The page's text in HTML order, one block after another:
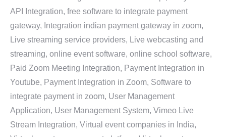
API Integration, free software to integrate payment
gateway, Integration indian payment gateway in zoom,
Live streaming service providers, Live webcasting and
streaming, online event software, online school software,
Paid Zoom Meeting Integration, Payment Integration in
Youtube, Payment Integration in Zoom, Software to
integrate payment in zoom, User Management
Application, User Management System, Vimeo Live
Stream Integration, Virtual event companies in India,